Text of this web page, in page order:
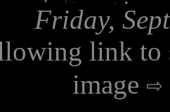
Friday,
link to
image